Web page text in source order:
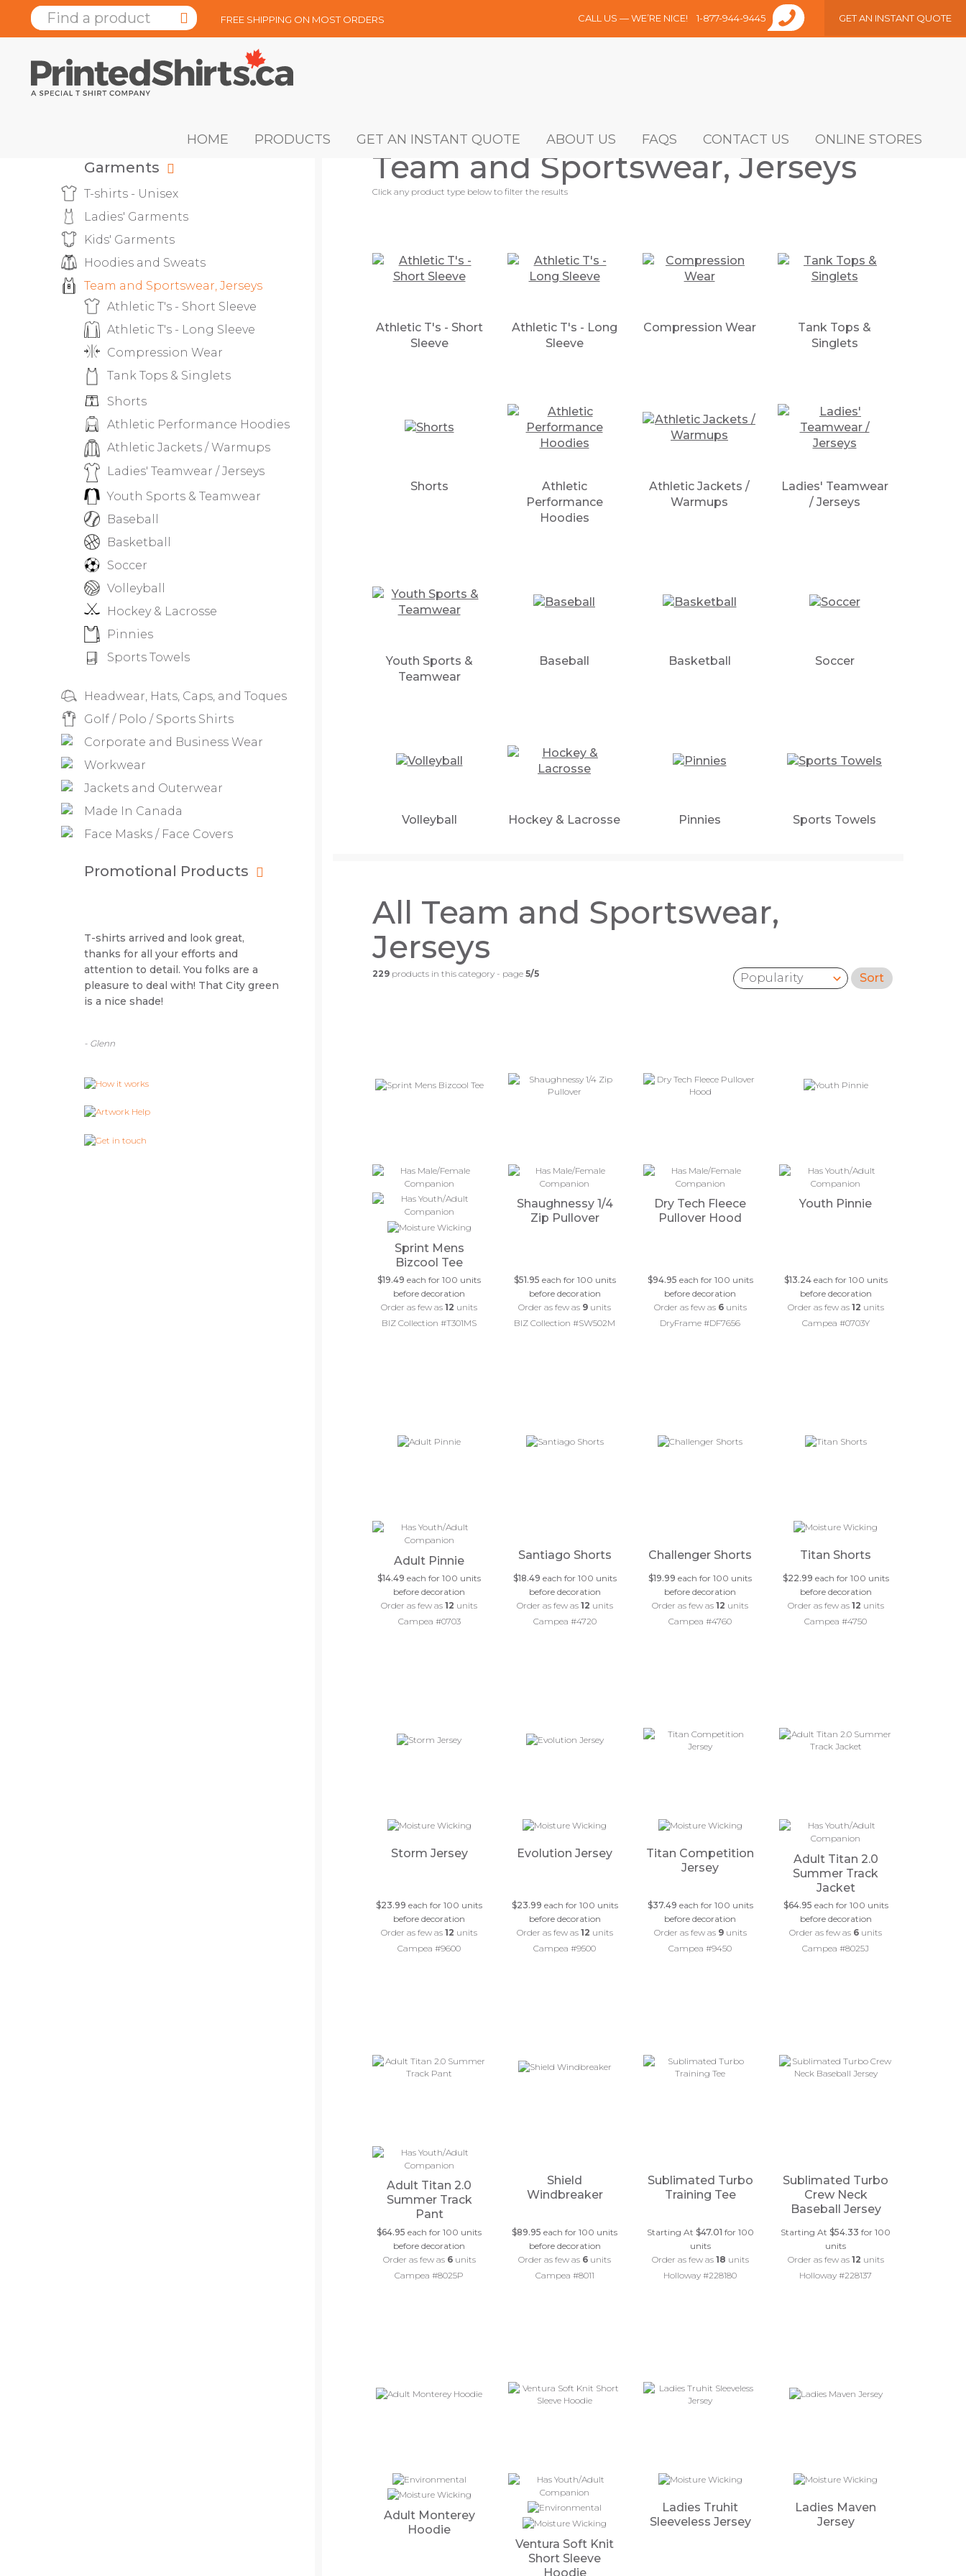
FREE SHIPPING ON MOST ORDERS CALL US — WE’RE NICE! 1-877-944-9445 GET AN INSTANT QUOTE
HOME PRODUCTS GET AN INSTANT QUOTE ABOUT US FAQS CONTACT US ONLINE STORES
Garments
T-shirts - Unisex
Ladies' Garments
Kids' Garments
Hoodies and Sweats
Team and Sportswear, Jerseys
Athletic T's - Short Sleeve
Athletic T's - Long Sleeve
Compression Wear
Tank Tops & Singlets
Shorts
Athletic Performance Hoodies
Athletic Jackets / Warmups
Ladies' Teamwear / Jerseys
Youth Sports & Teamwear
Baseball
Basketball
Soccer
Volleyball
Hockey & Lacrosse
Pinnies
Sports Towels
Headwear, Hats, Caps, and Toques
Golf / Polo / Sports Shirts
Corporate and Business Wear
Workwear
Jackets and Outerwear
Made In Canada
Face Masks / Face Covers
Promotional Products
T-shirts arrived and look great,
thanks for all your efforts and
attention to detail. You folks are a
pleasure to deal with! That City green
is a nice shade!
- Glenn
Team and Sportswear, Jerseys
Click any product type below to filter the results
Athletic T's - Short
Sleeve
Athletic T's - Long
Sleeve
Compression Wear
Tank Tops &
Singlets
Shorts
Athletic
Performance
Hoodies
Athletic Jackets /
Warmups
Ladies' Teamwear
/ Jerseys
Youth Sports &
Teamwear
Baseball Basketball Soccer
Volleyball Hockey & Lacrosse Pinnies Sports Towels
All Team and Sportswear,
Jerseys
229 products in this category - page 5/5
Sort by: Sort
Sprint Mens
Bizcool Tee
$19.49 each for 100 units
before decoration
Order as few as12 units
BIZ Collection #T301MS
Shaughnessy 1/4
Zip Pullover
$51.95 each for 100 units
before decoration
Order as few as 9 units
BIZ Collection #SW502M
Dry Tech Fleece
Pullover Hood
$94.95 each for 100 units
before decoration
Order as few as 6units
DryFrame #DF7656
Youth Pinnie
$13.24each for 100 units
before decoration
Order as few as 12 units
Campea #0703Y
Adult Pinnie
$14.49 each for 100 units
before decoration
Order as few as12 units
Campea #0703
Santiago Shorts
$18.49 each for 100 units
before decoration
Order as few as 12 units
Campea #4720
Challenger Shorts
$19.99 each for 100 units
before decoration
Order as few as12 units
Campea #4760
Titan Shorts
$22.99 each for 100 units
before decoration
Order as few as 12 units
Campea #4750
Storm Jersey
$23.99 each for 100 units
before decoration
Order as few as12 units
Campea #9600
Evolution Jersey
$23.99 each for 100 units
before decoration
Order as few as 12 units
Campea #9500
Titan Competition
Jersey
$37.49 each for 100 units
before decoration
Order as few as 9units
Campea #9450
Adult Titan 2.0
Summer Track
Jacket
$64.95 each for 100 units
before decoration
Order as few as 6 units
Campea #8025J
Adult Titan 2.0
Summer Track
Pant
$64.95 each for 100 units
before decoration
Order as few as 6units
Campea #8025P
Shield
Windbreaker
$89.95 each for 100 units
before decoration
Order as few as 6 units
Campea #8011
Sublimated Turbo
Training Tee
Starting At $47.01 for 100
units
Order as few as 18 units
Holloway #228180
Sublimated Turbo
Crew Neck
Baseball Jersey
Starting At$54.33 for 100
units
Order as few as 12 units
Holloway #228137
Adult Monterey
Hoodie
Ventura Soft Knit
Short Sleeve
Hoodie
Ladies Truhit
Sleeveless Jersey
Ladies Maven
Jersey